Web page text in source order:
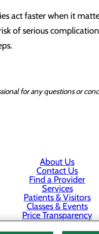
act faster when it
of serious
for any questions or
About Us
Contact Us
Find a Provider
Services
Patients & Visitors
Classes & Events
Price Transparency
Staff Portal